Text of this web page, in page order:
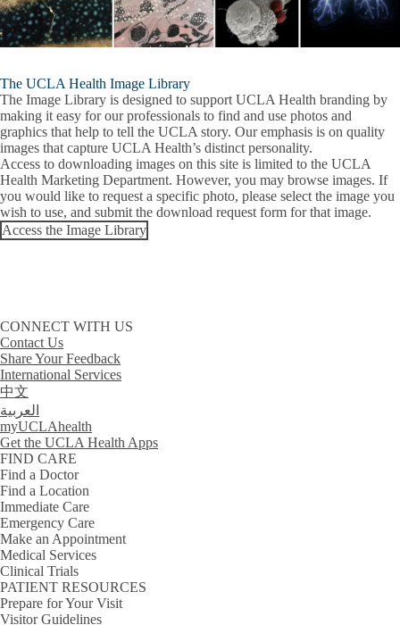
The UCLA Health Image Library
The Image Library is designed to support UCLA Health branding by
making it easy for our professionals to find and use photos and
graphics that help to tell the UCLA story. Our emphasis is on quality
images that capture UCLA Health’s distinct personality.
Access to downloading images on this site is limited to the UCLA
Health Marketing Department. However, you may browse images. If
you would like to request a specific photo, please select the image you
wish to use, and submit the download request form for that image.
Access the Image Library
CONNECT WITH US
Contact Us
Share Your Feedback
International Services
中文
العربية
myUCLAhealth
Get the UCLA Health Apps
FIND CARE
Find a Doctor
Find a Location
Immediate Care
Emergency Care
Make an Appointment
Medical Services
Clinical Trials
PATIENT RESOURCES
Prepare for Your Visit
Visitor Guidelines